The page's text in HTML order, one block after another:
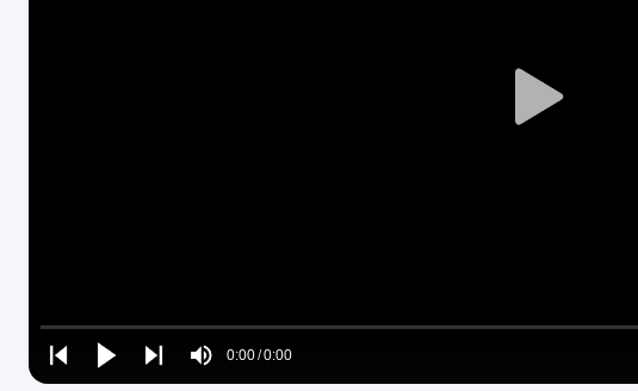
Play
Play
Play
Play
Mute0:00/0:00
Loaded:
0%